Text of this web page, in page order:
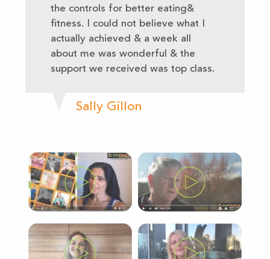
the controls for better eating&
fitness. I could not believe what I
actually achieved & a week all
about me was wonderful & the
support we received was top class.
Sally Gillon